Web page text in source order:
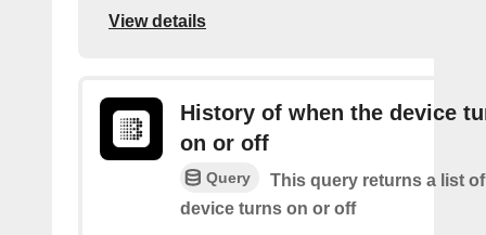
View details
History of when the device
on or off
Query
This query returns a list
device turns on or off